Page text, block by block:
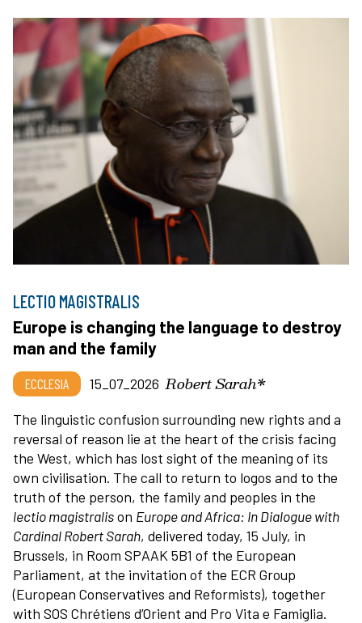
LECTIO MAGISTRALIS
Europe is changing the language to destroy
man and the family
ECCLESIA 15_07_2026 Robert Sarah*
The linguistic confusion surrounding new rights and a
reversal of reason lie at the heart of the crisis facing
the West, which has lost sight of the meaning of its
own civilisation. The call to return to logos and to the
truth of the person, the family and peoples in the
lectio magistralison Europe and Africa: In Dialogue with
Cardinal Robert Sarah, delivered today, 15 July, in
Brussels, in Room SPAAK 5B1 of the European
Parliament, at the invitation of the ECR Group
(European Conservatives and Reformists), together
with SOS Chrétiens d’Orient and Pro Vita e Famiglia.